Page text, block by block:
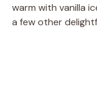
warm with vanilla
a few other